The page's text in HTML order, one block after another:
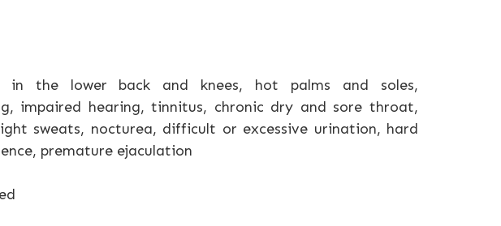
in the lower back and knees, hot palms and soles,
impaired hearing, tinnitus, chronic dry and sore throat,
sweats, nocturea, difficult or excessive urination, hard
premature ejaculation